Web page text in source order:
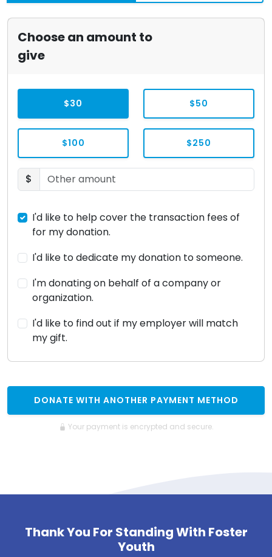
Choose an amount to
give
$30 $50
$100 $250
$
I'd like to help cover the transaction fees of
for my donation.
I'd like to dedicate my donation to someone.
I'm donating on behalf of a company or
organization.
I'd like to find out if my employer will match
my gift.
DONATE WITH ANOTHER PAYMENT METHOD
Your payment is encrypted and secure.
Thank You For Standing With Foster
Youth